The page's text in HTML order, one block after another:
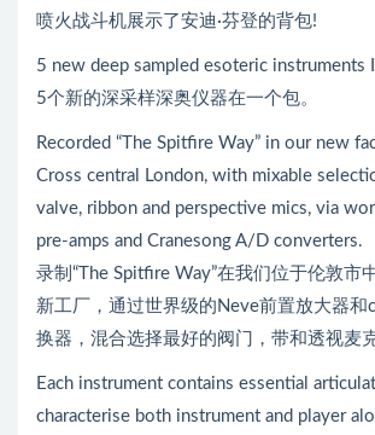
喷火战斗机展示了安迪·芬登的背包!
5 new deep sampled esoteric instruments
5个新的深采样深奥仪器在一个包。
Recorded “The Spitfire Way” in our new
Cross central London, with mixable
valve, ribbon and perspective mics, via
pre-amps and Cranesong A/D converters.
录制“The Spitfire Way”在我们位于伦敦市
新工厂，通过世界级的Neve前置放大器和
换器，混合选择最好的阀门，带和透视麦克
Each instrument contains essential
characterise both instrument and player